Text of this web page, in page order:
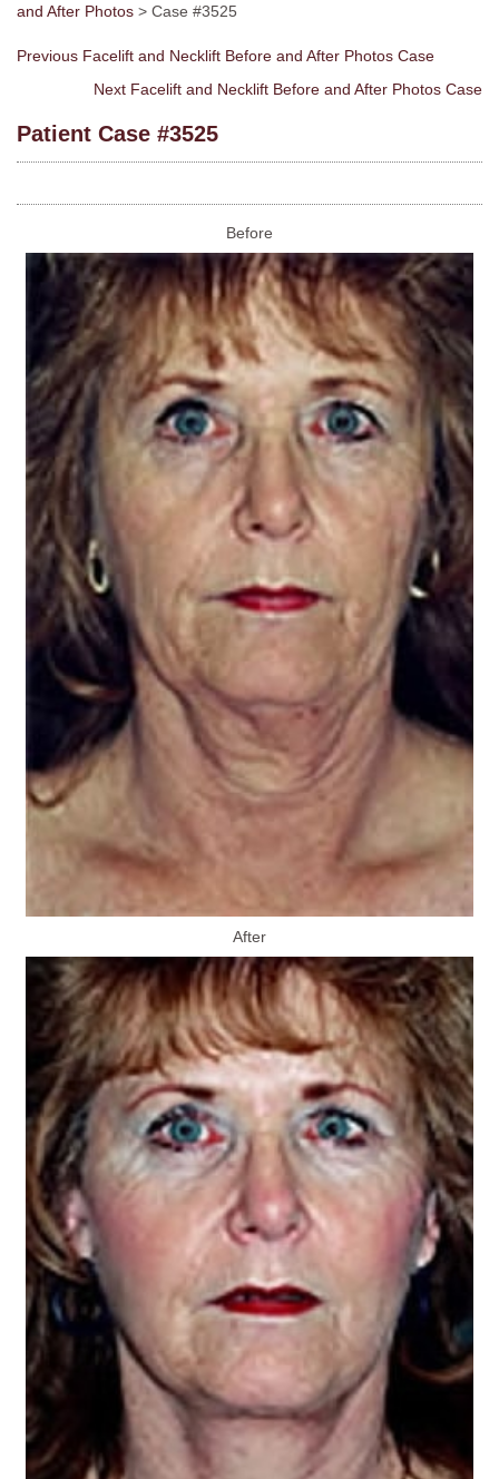
and After Photos > Case #3525
Previous Facelift and Necklift Before and After Photos Case
Next Facelift and Necklift Before and After Photos Case
Patient Case #3525
Before
After